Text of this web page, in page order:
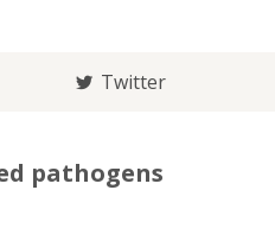
Twitter
pathogens